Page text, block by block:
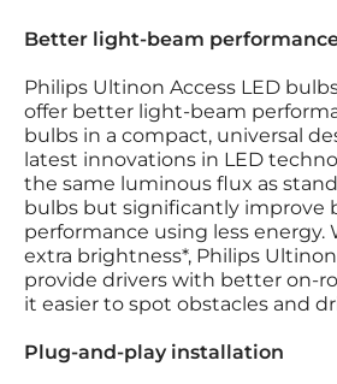
Better light-beam
Philips Ultinon Access LED
offer better light-beam
bulbs in a compact, universal
latest innovations in LED
the same luminous flux as
bulbs but significantly improve
performance using less energy.
extra brightness*, Philips
provide drivers with better on-
it easier to spot obstacles and
Plug-and-play installation